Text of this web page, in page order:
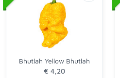
Bhutlah Yellow Bhutlah